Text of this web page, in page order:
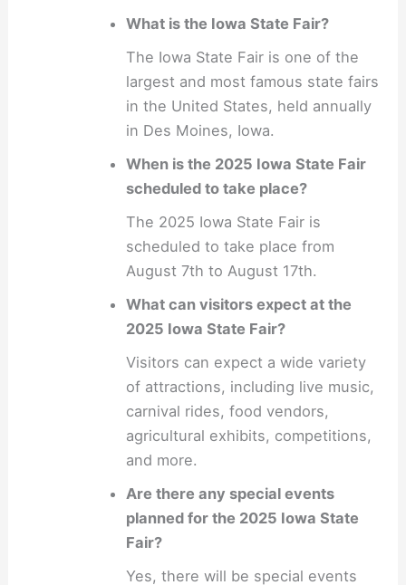
What is the Iowa State Fair?
The Iowa State Fair is one of the
largest and most famous state fairs
in the United States, held annually
in Des Moines, Iowa.
When is the 2025 Iowa State Fair
scheduled to take place?
The 2025 Iowa State Fair is
scheduled to take place from
August 7th to August 17th.
What can visitors expect at the
2025 Iowa State Fair?
Visitors can expect a wide variety
of attractions, including live music,
carnival rides, food vendors,
agricultural exhibits, competitions,
and more.
Are there any special events
planned for the 2025 Iowa State
Fair?
Yes, there will be special events